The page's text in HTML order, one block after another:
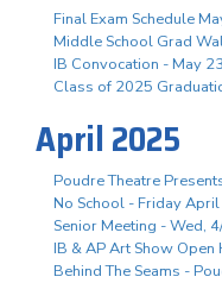
Final Exam Schedule
Middle School Grad
IB Convocation - May 23
Class of 2025
April 2025
Poudre Theatre
No School - Friday
Senior Meeting - Wed,
IB & AP Art Show
Behind The Seams -